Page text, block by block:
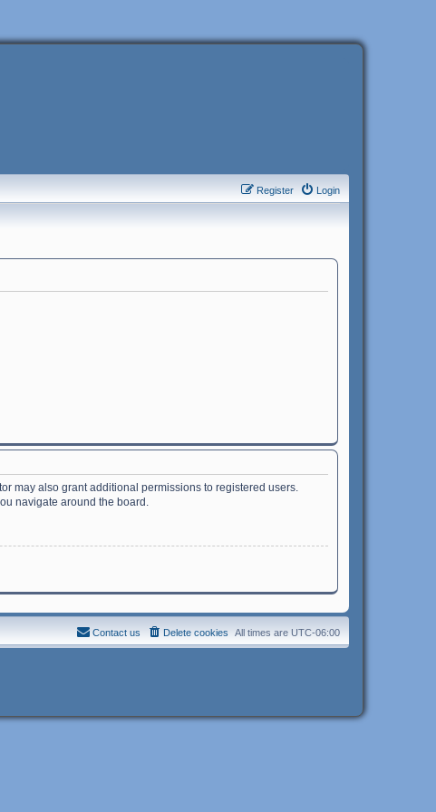
Login
Register
may also grant additional permissions to registered users.
navigate around the board.
All times are UTC-06:00
Delete cookies
Contact us